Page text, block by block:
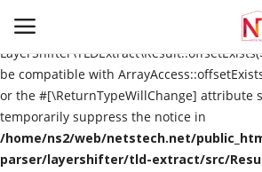
Deprecated
be compatible with
or the #[\ReturnTypeWillChange] attribute
temporarily suppress the notice in
/home/ns2/web/netstech.net/
parser/layershifter/tld-extract/src/
Login Register
Home